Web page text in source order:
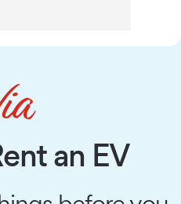
an EV